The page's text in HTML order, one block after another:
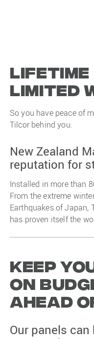
limited
So you have peace of
Tilcor behind you.
New Zealand
reputation for
Installed in more than
From the extreme
Earthquakes of Japan,
has proven itself the
Keep
on
ahead
Our panels